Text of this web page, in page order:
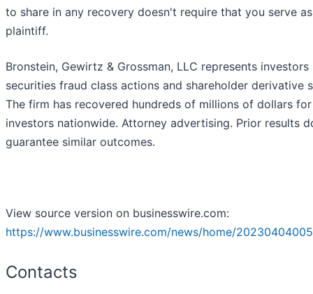
to share in any recovery doesn't require that you serve
plaintiff.
Bronstein, Gewirtz & Grossman, LLC represents investors
securities fraud class actions and shareholder derivative
The firm has recovered hundreds of millions of dollars for
investors nationwide. Attorney advertising. Prior results
guarantee similar outcomes.
View source version on businesswire.com:
https://www.businesswire.com/news/home/
Contacts